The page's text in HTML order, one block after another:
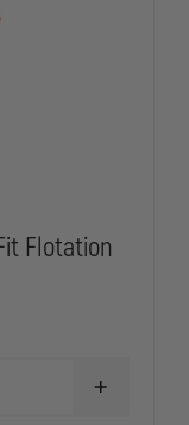
Flotation
INCREASE